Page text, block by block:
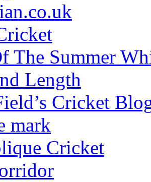
The Summer
Length
Cricket
mark
Cricket